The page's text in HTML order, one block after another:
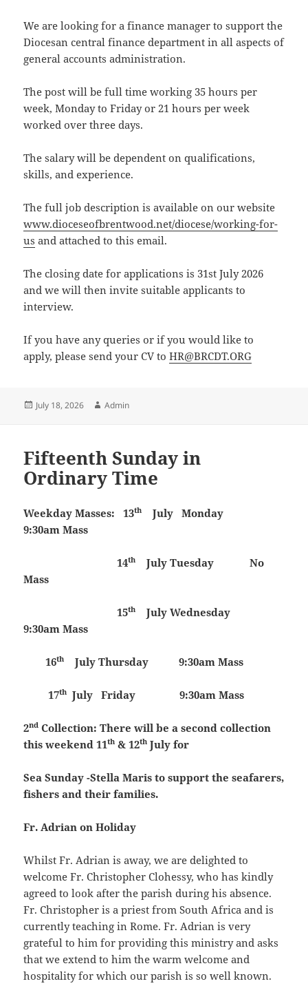
We are looking for a finance manager to support the
Diocesan central finance department in all aspects of
general accounts administration.
The post will be full time working 35 hours per
week, Monday to Friday or 21 hours per week
worked over three days.
The salary will be dependent on qualifications,
skills, and experience.
The full job description is available on our website
www.dioceseofbrentwood.net/diocese/working-for-
us and attached to this email.
The closing date for applications is 31st July 2026
and we will then invite suitable applicants to
interview.
If you have any queries or if you would like to
apply, please send your CV toHR@BRCDT.ORG
Posted
July 18, 2026 Author
Admin
Fifteenth Sunday in
Ordinary Time
Weekday Masses: 13th JulyMonday
9:30am Mass
14th JulyTuesday
No
Mass
15th JulyWednesday
9:30am Mass
16th JulyThursday 9:30am Mass
17th JulyFriday 9:30am Mass
2nd Collection:There will be a second collection
this weekend 11th & 12th July for
Sea Sunday -Stella Maris to support the seafarers,
fishers and their families.
Fr. Adrian on Holiday
Whilst Fr. Adrian is away, we are delighted to
welcome Fr. Christopher Clohessy, who has kindly
agreed to look after the parish during his absence.
Fr. Christopher is a priest from South Africa and is
currently teaching in Rome. Fr. Adrian is very
grateful to him for providing this ministry and asks
that we extend to him the warm welcome and
hospitality for which our parish is so well known.